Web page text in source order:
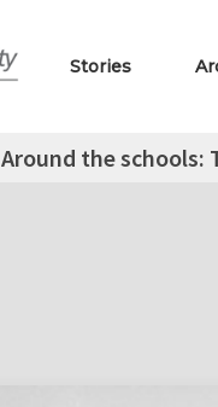
Stories
Around the schools: